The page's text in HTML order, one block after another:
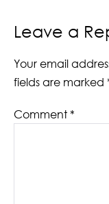
Leave a
Your email
fields are marked
Comment*